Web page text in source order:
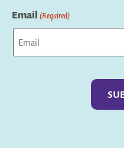
Email (Required)